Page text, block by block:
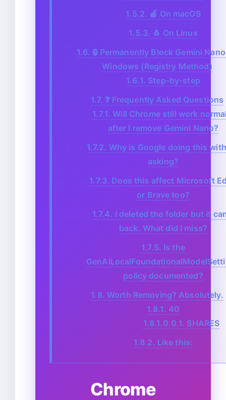
1.5.2. 🍎 On macOS
1.5.3. 🐧 On Linux
1.6. 🔒 Permanently Block Gemini
Windows (Registry Method)
1.6.1. Step-by-step
1.7. ❓ Frequently Asked Questions
1.7.1. Will Chrome still work
after I remove Gemini Nano?
1.7.2. Why is Google doing this
asking?
1.7.3. Does this affect Microsoft
or Brave too?
1.7.4. I deleted the folder but it
back. What did I miss?
1.7.5. Is the
policy documented?
1.8. Worth Removing? Absolutely.
1.8.1. 40
1.8.1.0.0.1. SHARES
1.8.2. Like this:
Chrome